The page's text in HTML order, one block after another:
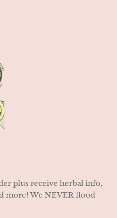
plus receive herbal info,
more! We NEVER flood